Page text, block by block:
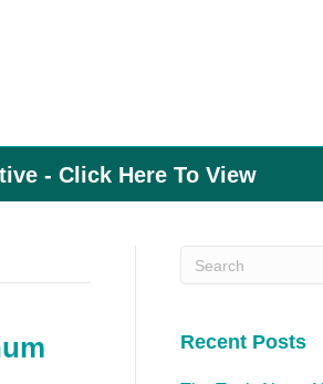
- Click Here To View
Recent Posts